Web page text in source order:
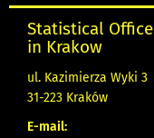
Statistical Office
in Krakow
ul. Kazimierza Wyki 3
31-223 Kraków
E-mail: